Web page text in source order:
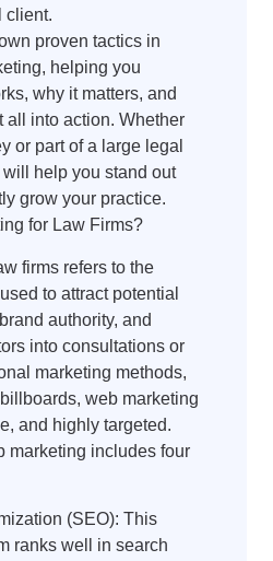
client.
proven tactics in
helping you
why it matters, and
all into action. Whether
or part of a large legal
help you stand out
grow your practice.
for Law Firms?
firms refers to the
to attract potential
authority, and
into consultations or
marketing methods,
web marketing
and highly targeted.
marketing includes four
(SEO): This
ranks well in search